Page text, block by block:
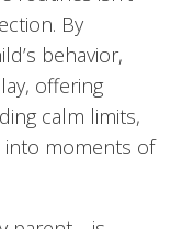
By
behavior,
offering
calm limits,
into moments of